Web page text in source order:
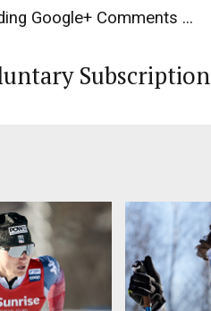
Google+ Comments ...
Subscription